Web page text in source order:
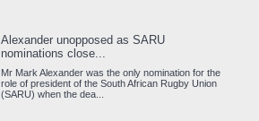
Alexander unopposed as SARU
nominations close...
Mr Mark Alexander was the only nomination for the
role of president of the South African Rugby Union
(SARU) when the dea...